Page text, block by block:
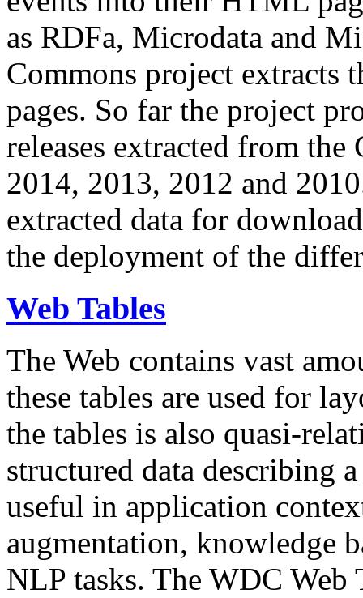
as RDFa, Microdata and
Commons project extracts
pages. So far the project
releases extracted from
2014, 2013, 2012 and
extracted data for
the deployment of the
Web Tables
The Web contains vast
these tables are used for
the tables is also quasi-
structured data describing
useful in application
augmentation, knowledge
NLP tasks. The WDC Web